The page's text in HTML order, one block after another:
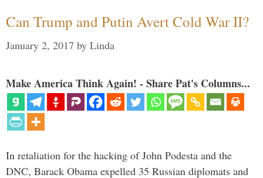
Can Trump and Putin Avert Cold War II?
January 2, 2017 by Linda
Make America Think Again! - Share Pat's Columns...
In retaliation for the hacking of John Podesta and the
DNC, Barack Obama expelled 35 Russian diplomats and